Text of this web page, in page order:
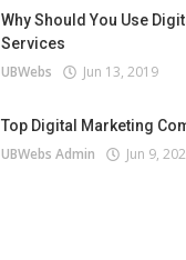
Why Should You Use
Services
UBWebs Jun 13, 2019
Top Digital Marketing
UBWebs Admin Jun 9,